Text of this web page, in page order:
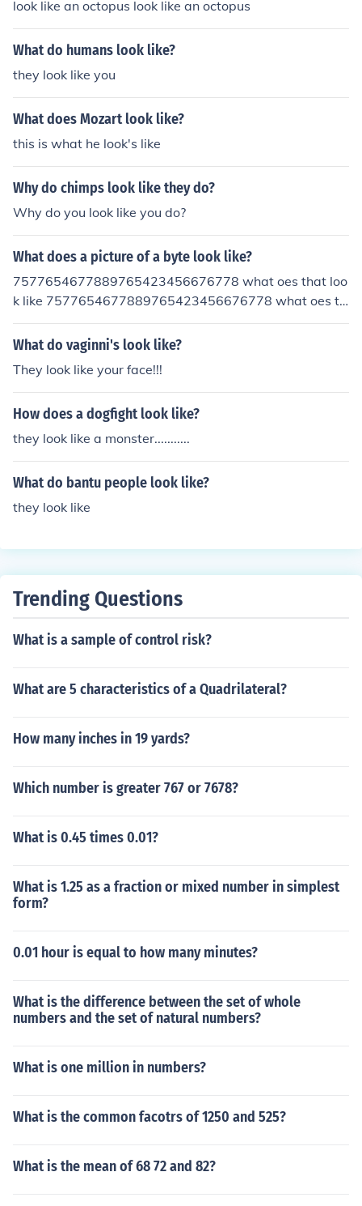
look like an octopus look like an octopus
What do humans look like?
they look like you
What does Mozart look like?
this is what he look's like
Why do chimps look like they do?
Why do you look like you do?
What does a picture of a byte look like?
7577654677889765423456676778 what oes that loo
k like 7577654677889765423456676778 what oes th
at look like
What do vaginni's look like?
They look like your face!!!
How does a dogfight look like?
they look like a monster...........
What do bantu people look like?
they look like
Trending Questions
What is a sample of control risk?
What are 5 characteristics of a Quadrilateral?
How many inches in 19 yards?
Which number is greater 767 or 7678?
What is 0.45 times 0.01?
What is 1.25 as a fraction or mixed number in simplest
form?
0.01 hour is equal to how many minutes?
What is the difference between the set of whole
numbers and the set of natural numbers?
What is one million in numbers?
What is the common facotrs of 1250 and 525?
What is the mean of 68 72 and 82?